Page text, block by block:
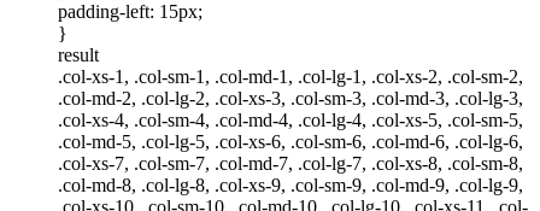
padding-left: 15px;
}
result
.col-xs-1, .col-sm-1, .col-md-1, .col-lg-1, .col-xs-2, .col-sm-2,
.col-md-2, .col-lg-2, .col-xs-3, .col-sm-3, .col-md-3, .col-lg-3,
.col-xs-4, .col-sm-4, .col-md-4, .col-lg-4, .col-xs-5, .col-sm-5,
.col-md-5, .col-lg-5, .col-xs-6, .col-sm-6, .col-md-6, .col-lg-6,
.col-xs-7, .col-sm-7, .col-md-7, .col-lg-7, .col-xs-8, .col-sm-8,
.col-md-8, .col-lg-8, .col-xs-9, .col-sm-9, .col-md-9, .col-lg-9,
.col-xs-10, .col-sm-10, .col-md-10, .col-lg-10, .col-xs-11, .col-